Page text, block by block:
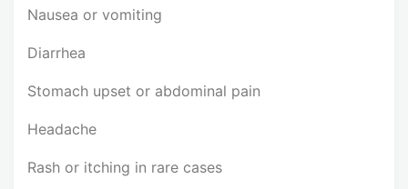
Nausea or vomiting
Diarrhea
Stomach upset or abdominal pain
Headache
Rash or itching in rare cases